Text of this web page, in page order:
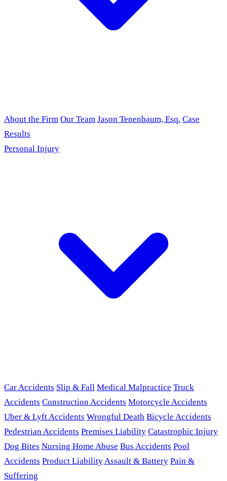
About the Firm Our Team Jason Tenenbaum, Esq. Case
Results
Personal Injury
Car Accidents Slip & Fall Medical Malpractice Truck
Accidents Construction Accidents Motorcycle Accidents
Uber & Lyft Accidents Wrongful Death Bicycle Accidents
Pedestrian Accidents Premises Liability Catastrophic Injury
Dog Bites Nursing Home Abuse Bus Accidents Pool
Accidents Product LiabilityAssault & Battery Pain &
Suffering